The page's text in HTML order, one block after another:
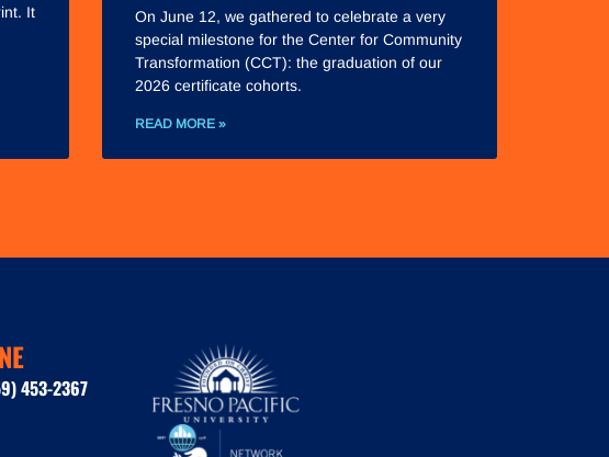
It
On June 12, we gathered to celebrate a very
special milestone for the Center for Community
Transformation (CCT): the graduation of our
2026 certificate cohorts.
READ MORE »
453-2367